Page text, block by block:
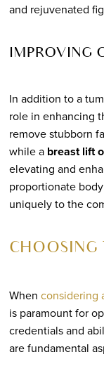
and rejuvenated
IMPROVING
In addition to a
role in enhancing
remove stubborn
while a breast lift
elevating and
proportionate
uniquely to the
CHOOSING
When considering
is paramount for
credentials and
are fundamental